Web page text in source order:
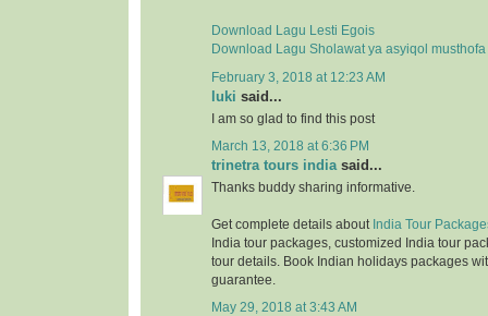
Download Lagu Lesti Egois
Download Lagu Sholawat ya asyiqol musthofa
February 3, 2018 at 12:23 AM
luki said...
I am so glad to find this post
March 13, 2018 at 6:36 PM
trinetra tours india said...
Thanks buddy sharing informative.
Get complete details about India Tour
India tour packages, customized India tour
tour details. Book Indian holidays packages
guarantee.
May 29, 2018 at 3:43 AM